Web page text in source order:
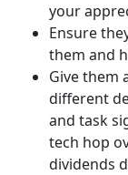
your
Ensure
them and
Give them
different
and task
tech hop
dividends